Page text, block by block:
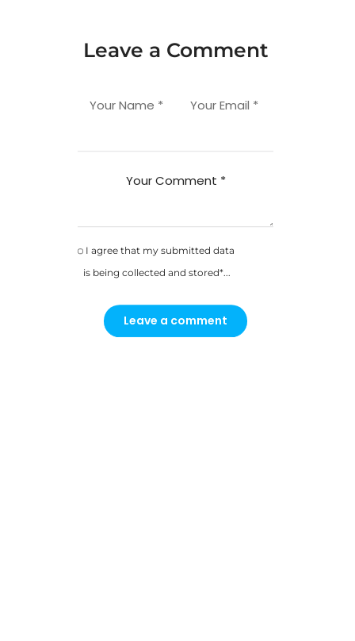
Leave a Comment
Your Name * Your Email *
Your Comment *
I agree that my submitted data
is being collected and stored*...